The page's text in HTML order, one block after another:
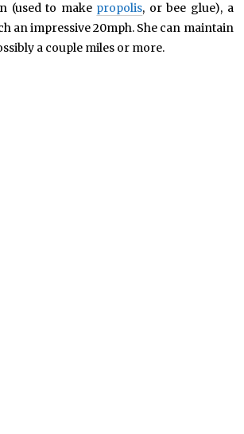
(used to make propolis, or bee glue), a
an impressive 20mph. She can maintain
a couple miles or more.